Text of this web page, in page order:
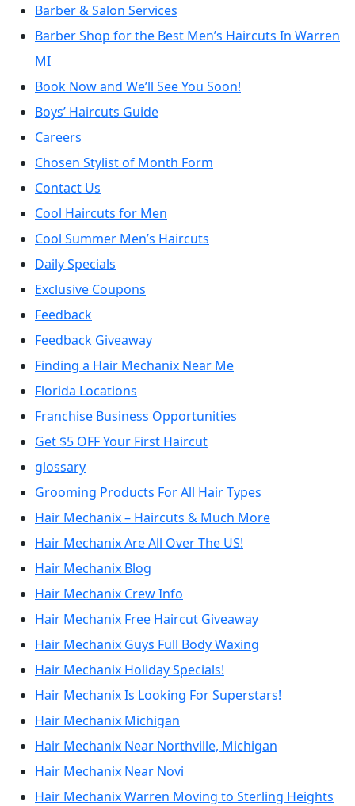
Barber & Salon Services
Barber Shop for the Best Men’s Haircuts In Warren
MI
Book Now and We’ll See You Soon!
Boys’ Haircuts Guide
Careers
Chosen Stylist of Month Form
Contact Us
Cool Haircuts for Men
Cool Summer Men’s Haircuts
Daily Specials
Exclusive Coupons
Feedback
Feedback Giveaway
Finding a Hair Mechanix Near Me
Florida Locations
Franchise Business Opportunities
Get $5 OFF Your First Haircut
glossary
Grooming Products For All Hair Types
Hair Mechanix – Haircuts & Much More
Hair Mechanix Are All Over The US!
Hair Mechanix Blog
Hair Mechanix Crew Info
Hair Mechanix Free Haircut Giveaway
Hair Mechanix Guys Full Body Waxing
Hair Mechanix Holiday Specials!
Hair Mechanix Is Looking For Superstars!
Hair Mechanix Michigan
Hair Mechanix Near Northville, Michigan
Hair Mechanix Near Novi
Hair Mechanix Warren Moving to Sterling Heights